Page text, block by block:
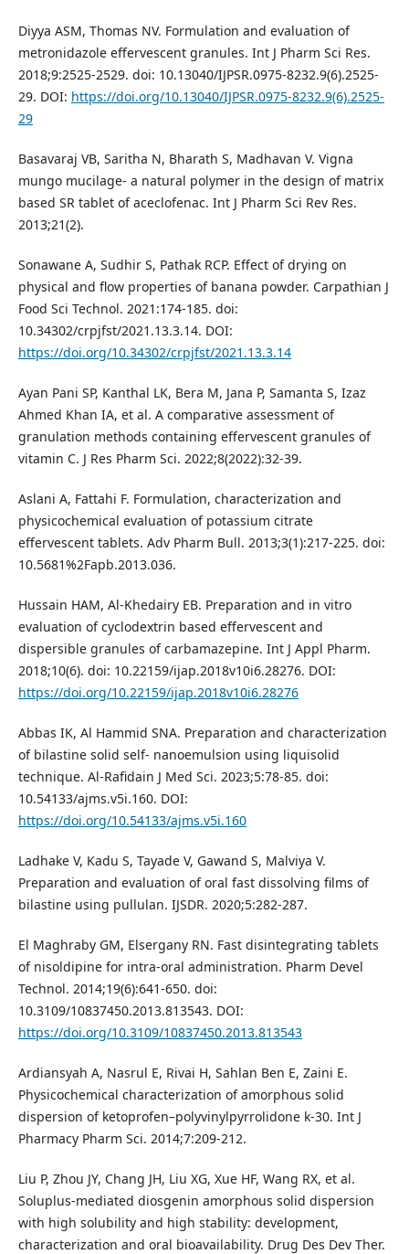
Diyya ASM, Thomas NV. Formulation and evaluation of
metronidazole effervescent granules. Int J Pharm Sci Res.
2018;9:2525-2529. doi: 10.13040/IJPSR.0975-8232.9(6).2525-
29. DOI: https://doi.org/10.13040/IJPSR.0975-8232.9(6).2525-
29
Basavaraj VB, Saritha N, Bharath S, Madhavan V. Vigna
mungo mucilage- a natural polymer in the design of matrix
based SR tablet of aceclofenac. Int J Pharm Sci Rev Res.
2013;21(2).
Sonawane A, Sudhir S, Pathak RCP. Effect of drying on
physical and flow properties of banana powder. Carpathian J
Food Sci Technol. 2021:174-185. doi:
10.34302/crpjfst/2021.13.3.14. DOI:
https://doi.org/10.34302/crpjfst/2021.13.3.14
Ayan Pani SP, Kanthal LK, Bera M, Jana P, Samanta S, Izaz
Ahmed Khan IA, et al. A comparative assessment of
granulation methods containing effervescent granules of
vitamin C. J Res Pharm Sci. 2022;8(2022):32-39.
Aslani A, Fattahi F. Formulation, characterization and
physicochemical evaluation of potassium citrate
effervescent tablets. Adv Pharm Bull. 2013;3(1):217-225. doi:
10.5681%2Fapb.2013.036.
Hussain HAM, Al-Khedairy EB. Preparation and in vitro
evaluation of cyclodextrin based effervescent and
dispersible granules of carbamazepine. Int J Appl Pharm.
2018;10(6). doi: 10.22159/ijap.2018v10i6.28276. DOI:
https://doi.org/10.22159/ijap.2018v10i6.28276
Abbas IK, Al Hammid SNA. Preparation and characterization
of bilastine solid self- nanoemulsion using liquisolid
technique. Al-Rafidain J Med Sci. 2023;5:78-85. doi:
10.54133/ajms.v5i.160. DOI:
https://doi.org/10.54133/ajms.v5i.160
Ladhake V, Kadu S, Tayade V, Gawand S, Malviya V.
Preparation and evaluation of oral fast dissolving films of
bilastine using pullulan. IJSDR. 2020;5:282-287.
El Maghraby GM, Elsergany RN. Fast disintegrating tablets
of nisoldipine for intra-oral administration. Pharm Devel
Technol. 2014;19(6):641-650. doi:
10.3109/10837450.2013.813543. DOI:
https://doi.org/10.3109/10837450.2013.813543
Ardiansyah A, Nasrul E, Rivai H, Sahlan Ben E, Zaini E.
Physicochemical characterization of amorphous solid
dispersion of ketoprofen–polyvinylpyrrolidone k-30. Int J
Pharmacy Pharm Sci. 2014;7:209-212.
Liu P, Zhou JY, Chang JH, Liu XG, Xue HF, Wang RX, et al.
Soluplus-mediated diosgenin amorphous solid dispersion
with high solubility and high stability: development,
characterization and oral bioavailability. Drug Des Dev Ther.